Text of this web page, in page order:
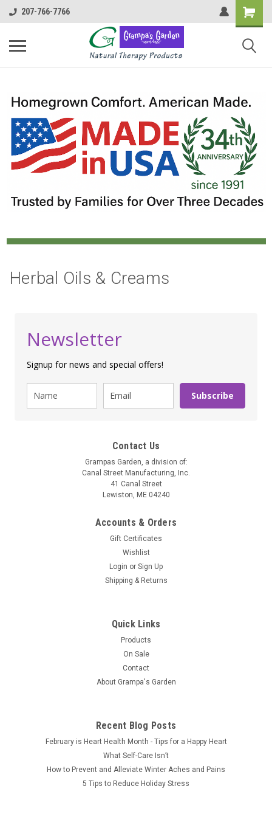
207-766-7766
Herbal Oils & Creams
Newsletter
Signup for news and special offers!
Subscribe
Contact Us
Grampas Garden, a division of:
Canal Street Manufacturing, Inc.
41 Canal Street
Lewiston, ME 04240
Accounts & Orders
Gift Certificates
Wishlist
Login or Sign Up
Shipping & Returns
Quick Links
Products
On Sale
Contact
About Grampa's Garden
Recent Blog Posts
February is Heart Health Month - Tips for a Happy Heart
What Self-Care Isn’t
How to Prevent and Alleviate Winter Aches and Pains
5 Tips to Reduce Holiday Stress